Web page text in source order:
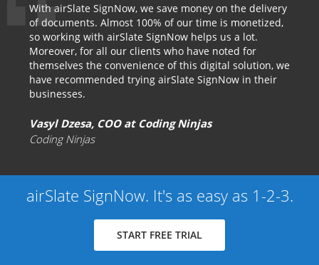
With airSlate SignNow, we save money on the delivery
of documents. Almost 100% of our time is monetized,
so working with airSlate SignNow helps us a lot.
Moreover, for all our clients who have noted for
themselves the convenience of this digital solution, we
have recommended trying airSlate SignNow in their
businesses.
Vasyl Dzesa, COO at Coding Ninjas
Coding Ninjas
airSlate SignNow. It's as easy as 1-2-3.
START FREE TRIAL